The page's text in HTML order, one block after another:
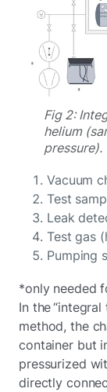
Fig 2:
helium
pressure).
Vacuum
Test
Leak
Test gas
Pumping
*only needed
In the
method, the
container but
pressurized
directly